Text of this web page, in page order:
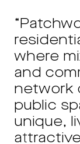
where
and
network
public
unique,